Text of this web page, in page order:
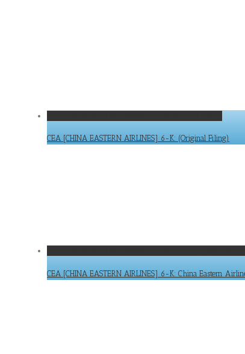
CEA [CHINA EASTERN AIRLINES] 6-K: (Original Filing)
CEA [CHINA EASTERN AIRLINES] 6-K: China Eastern